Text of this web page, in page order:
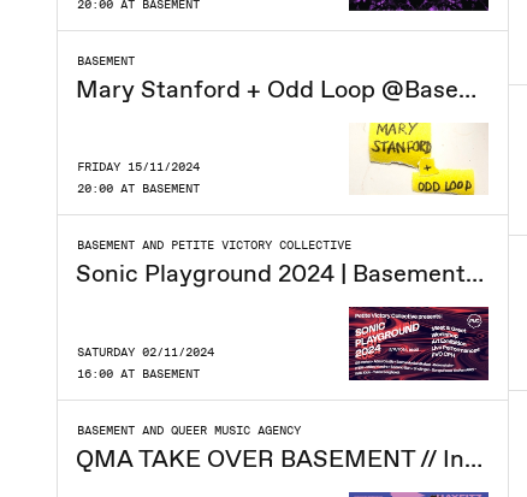
20:00 AT BASEMENT
BASEMENT
Mary Stanford + Odd Loop @Basement
FRIDAY 15/11/2024
20:00 AT BASEMENT
BASEMENT AND PETITE VICTORY COLLECTIVE
Sonic Playground 2024 | Basement CPH
SATURDAY 02/11/2024
16:00 AT BASEMENT
BASEMENT AND QUEER MUSIC AGENCY
QMA TAKE OVER BASEMENT // Indie Queer Night